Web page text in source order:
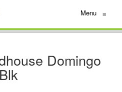
Menu ≡
Domingo